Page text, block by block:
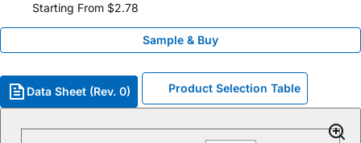
Starting From $2.78
Sample & Buy
Data Sheet (Rev. 0) Product Selection Table